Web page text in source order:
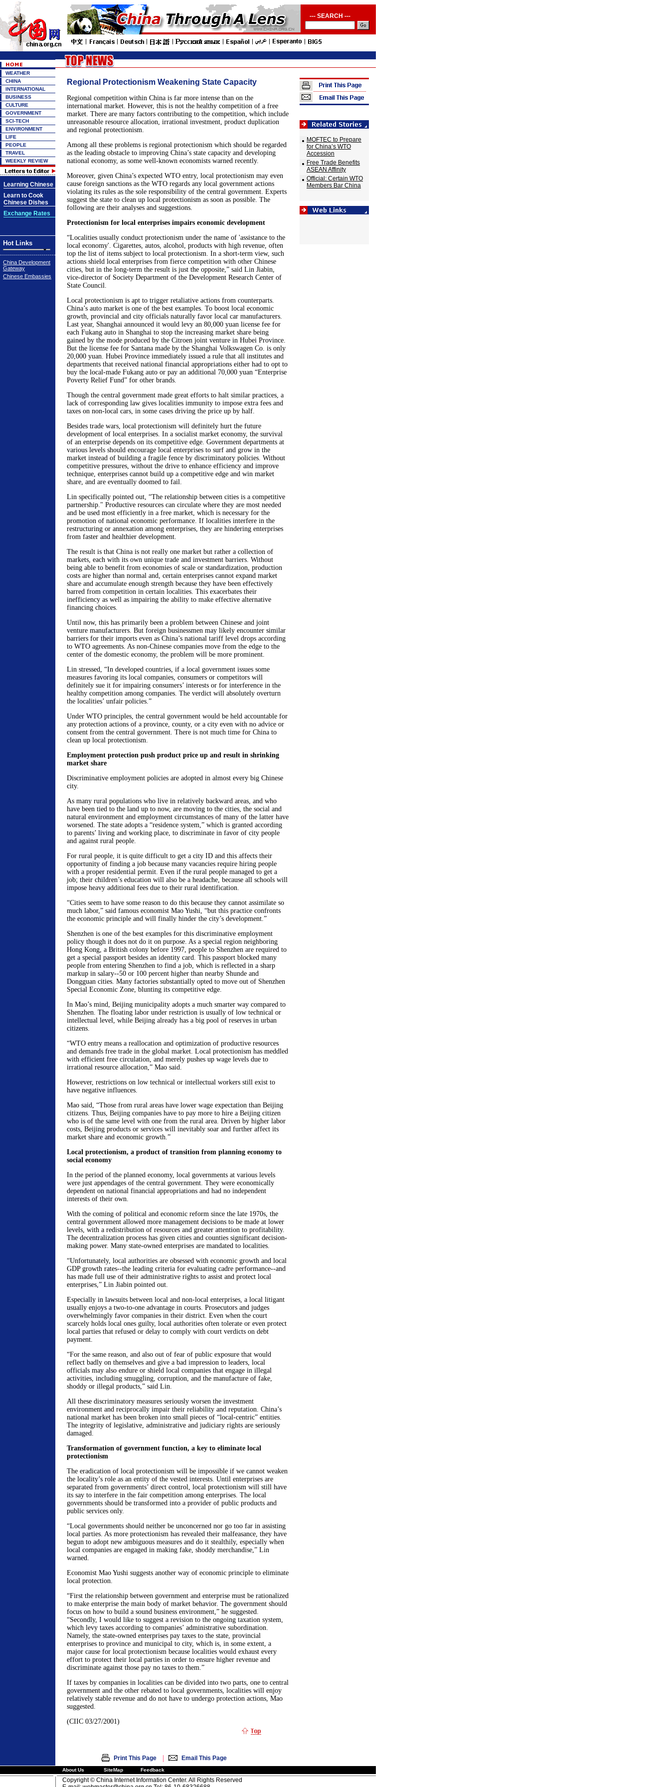
--- SEARCH ---
WEATHER
CHINA
INTERNATIONAL
BUSINESS
CULTURE
GOVERNMENT
SCI-TECH
ENVIRONMENT
LIFE
PEOPLE
TRAVEL
WEEKLY REVIEW
Learning Chinese
Learn to Cook
Chinese Dishes
Exchange Rates
Hot Links
China Development
Gateway
Chinese Embassies
Regional Protectionism Weakening State Capacity
Regional competition within China is far more intense than on the
international market. However, this is not the healthy competition of a free
market. There are many factors contributing to the competition, which include
unreasonable resource allocation, irrational investment, product duplication
and regional protectionism.
Among all these problems is regional protectionism which should be regarded
as the leading obstacle to improving China’s state capacity and developing
national economy, as some well-known economists warned recently.
Moreover, given China’s expected WTO entry, local protectionism may even
cause foreign sanctions as the WTO regards any local government actions
violating its rules as the sole responsibility of the central government. Experts
suggest the state to clean up local protectionism as soon as possible. The
following are their analyses and suggestions.
Protectionism for local enterprises impairs economic development
“Localities usually conduct protectionism under the name of 'assistance to the
local economy'. Cigarettes, autos, alcohol, products with high revenue, often
top the list of items subject to local protectionism. In a short-term view, such
actions shield local enterprises from fierce competition with other Chinese
cities, but in the long-term the result is just the opposite,” said Lin Jiabin,
vice-director of Society Department of the Development Research Center of
State Council.
Local protectionism is apt to trigger retaliative actions from counterparts.
China’s auto market is one of the best examples. To boost local economic
growth, provincial and city officials naturally favor local car manufacturers.
Last year, Shanghai announced it would levy an 80,000 yuan license fee for
each Fukang auto in Shanghai to stop the increasing market share being
gained by the mode produced by the Citroen joint venture in Hubei Province.
But the license fee for Santana made by the Shanghai Volkswagen Co. is only
20,000 yuan. Hubei Province immediately issued a rule that all institutes and
departments that received national financial appropriations either had to opt to
buy the local-made Fukang auto or pay an additional 70,000 yuan “Enterprise
Poverty Relief Fund” for other brands.
Though the central government made great efforts to halt similar practices, a
lack of corresponding law gives localities immunity to impose extra fees and
taxes on non-local cars, in some cases driving the price up by half.
Besides trade wars, local protectionism will definitely hurt the future
development of local enterprises. In a socialist market economy, the survival
of an enterprise depends on its competitive edge. Government departments at
various levels should encourage local enterprises to surf and grow in the
market instead of building a fragile fence by discriminatory policies. Without
competitive pressures, without the drive to enhance efficiency and improve
technique, enterprises cannot build up a competitive edge and win market
share, and are eventually doomed to fail.
Lin specifically pointed out, “The relationship between cities is a competitive
partnership." Productive resources can circulate where they are most needed
and be used most efficiently in a free market, which is necessary for the
promotion of national economic performance. If localities interfere in the
restructuring or annexation among enterprises, they are hindering enterprises
from faster and healthier development.
The result is that China is not really one market but rather a collection of
markets, each with its own unique trade and investment barriers. Without
being able to benefit from economies of scale or standardization, production
costs are higher than normal and, certain enterprises cannot expand market
share and accumulate enough strength because they have been effectively
barred from competition in certain localities. This exacerbates their
inefficiency as well as impairing the ability to make effective alternative
financing choices.
Until now, this has primarily been a problem between Chinese and joint
venture manufacturers. But foreign businessmen may likely encounter similar
barriers for their imports even as China’s national tariff level drops according
to WTO agreements. As non-Chinese companies move from the edge to the
center of the domestic economy, the problem will be more prominent.
Lin stressed, “In developed countries, if a local government issues some
measures favoring its local companies, consumers or competitors will
definitely sue it for impairing consumers’ interests or for interference in the
healthy competition among companies. The verdict will absolutely overturn
the localities’ unfair policies.”
Under WTO principles, the central government would be held accountable for
any protection actions of a province, county, or a city even with no advice or
consent from the central government. There is not much time for China to
clean up local protectionism.
Employment protection push product price up and result in shrinking
market share
Discriminative employment policies are adopted in almost every big Chinese
city.
As many rural populations who live in relatively backward areas, and who
have been tied to the land up to now, are moving to the cities, the social and
natural environment and employment circumstances of many of the latter have
worsened. The state adopts a “residence system,” which is granted according
to parents’ living and working place, to discriminate in favor of city people
and against rural people.
For rural people, it is quite difficult to get a city ID and this affects their
opportunity of finding a job because many vacancies require hiring people
with a proper residential permit. Even if the rural people managed to get a
job; their children’s education will also be a headache, because all schools will
impose heavy additional fees due to their rural identification.
“Cities seem to have some reason to do this because they cannot assimilate so
much labor,” said famous economist Mao Yushi, “but this practice confronts
the economic principle and will finally hinder the city’s development.”
Shenzhen is one of the best examples for this discriminative employment
policy though it does not do it on purpose. As a special region neighboring
Hong Kong, a British colony before 1997, people to Shenzhen are required to
get a special passport besides an identity card. This passport blocked many
people from entering Shenzhen to find a job, which is reflected in a sharp
markup in salary--50 or 100 percent higher than nearby Shunde and
Dongguan cities. Many factories substantially opted to move out of Shenzhen
Special Economic Zone, blunting its competitive edge.
In Mao’s mind, Beijing municipality adopts a much smarter way compared to
Shenzhen. The floating labor under restriction is usually of low technical or
intellectual level, while Beijing already has a big pool of reserves in urban
citizens.
“WTO entry means a reallocation and optimization of productive resources
and demands free trade in the global market. Local protectionism has meddled
with efficient free circulation, and merely pushes up wage levels due to
irrational resource allocation,” Mao said.
However, restrictions on low technical or intellectual workers still exist to
have negative influences.
Mao said, “Those from rural areas have lower wage expectation than Beijing
citizens. Thus, Beijing companies have to pay more to hire a Beijing citizen
who is of the same level with one from the rural area. Driven by higher labor
costs, Beijing products or services will inevitably soar and further affect its
market share and economic growth.”
Local protectionism, a product of transition from planning economy to
social economy
In the period of the planned economy, local governments at various levels
were just appendages of the central government. They were economically
dependent on national financial appropriations and had no independent
interests of their own.
With the coming of political and economic reform since the late 1970s, the
central government allowed more management decisions to be made at lower
levels, with a redistribution of resources and greater attention to profitability.
The decentralization process has given cities and counties significant decision-
making power. Many state-owned enterprises are mandated to localities.
“Unfortunately, local authorities are obsessed with economic growth and local
GDP growth rates--the leading criteria for evaluating cadre performance--and
has made full use of their administrative rights to assist and protect local
enterprises,” Lin Jiabin pointed out.
Especially in lawsuits between local and non-local enterprises, a local litigant
usually enjoys a two-to-one advantage in courts. Prosecutors and judges
overwhelmingly favor companies in their district. Even when the court
scarcely holds local ones guilty, local authorities often tolerate or even protect
local parties that refused or delay to comply with court verdicts on debt
payment.
“For the same reason, and also out of fear of public exposure that would
reflect badly on themselves and give a bad impression to leaders, local
officials may also endure or shield local companies that engage in illegal
activities, including smuggling, corruption, and the manufacture of fake,
shoddy or illegal products,” said Lin.
All these discriminatory measures seriously worsen the investment
environment and reciprocally impair their reliability and reputation. China’s
national market has been broken into small pieces of “local-centric” entities.
The integrity of legislative, administrative and judiciary rights are seriously
damaged.
Transformation of government function, a key to eliminate local
protectionism
The eradication of local protectionism will be impossible if we cannot weaken
the locality’s role as an entity of the vested interests. Until enterprises are
separated from governments’ direct control, local protectionism will still have
its say to interfere in the fair competition among enterprises. The local
governments should be transformed into a provider of public products and
public services only.
“Local governments should neither be unconcerned nor go too far in assisting
local parties. As more protectionism has revealed their malfeasance, they have
begun to adopt new ambiguous measures and do it stealthily, especially when
local companies are engaged in making fake, shoddy merchandise,” Lin
warned.
Economist Mao Yushi suggests another way of economic principle to eliminate
local protection.
“First the relationship between government and enterprise must be rationalized
to make enterprise the main body of market behavior. The government should
focus on how to build a sound business environment,” he suggested.
“Secondly, I would like to suggest a revision to the ongoing taxation system,
which levy taxes according to companies’ administrative subordination.
Namely, the state-owned enterprises pay taxes to the state, provincial
enterprises to province and municipal to city, which is, in some extent, a
major cause for local protectionism because localities would exhaust every
effort to protect their local parties in order to ensure higher revenue and
discriminate against those pay no taxes to them.”
If taxes by companies in localities can be divided into two parts, one to central
government and the other rebated to local governments, localities will enjoy
relatively stable revenue and do not have to undergo protection actions, Mao
suggested.
(CIIC 03/27/2001)
MOFTEC to Prepare
for China’s WTO
Accession
Free Trade Benefits
ASEAN Affinity
Official: Certain WTO
Members Bar China
Print This Page | Email This Page
About Us SiteMap Feedback
Copyright © China Internet Information Center. All Rights Reserved